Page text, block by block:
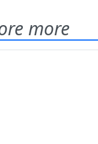
more